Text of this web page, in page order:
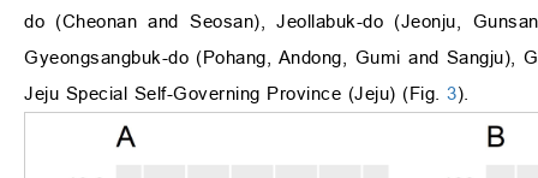
do (Cheonan and Seosan), Jeollabuk-do (Jeonju,
Gyeongsangbuk-do (Pohang, Andong, Gumi and Sangju),
Jeju Special Self-Governing Province (Jeju) (Fig. 3).